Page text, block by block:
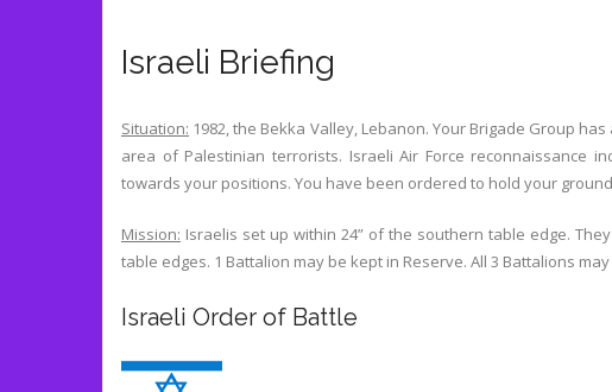
Israeli Briefing
Situation: 1982, the Bekka Valley, Lebanon. Your Brigade Group
area of Palestinian terrorists. Israeli Air Force reconnaissance
towards your positions. You have been ordered to hold your
Mission: Israelis set up within 24” of the southern table edge.
table edges. 1 Battalion may be kept in Reserve. All 3 Battalions
Israeli Order of Battle